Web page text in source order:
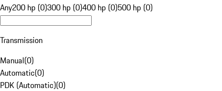
Any200 hp (0)300 hp (0)400 hp (0)500 hp (0)
Transmission
Manual(0)
Automatic(0)
PDK (Automatic)(0)